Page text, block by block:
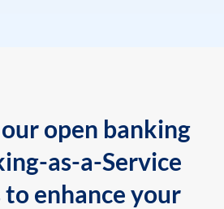
open banking
as-a-Service
enhance your